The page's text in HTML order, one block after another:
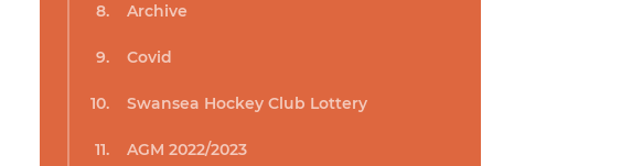
Archive
Covid
Swansea Hockey Club Lottery
AGM 2022/2023